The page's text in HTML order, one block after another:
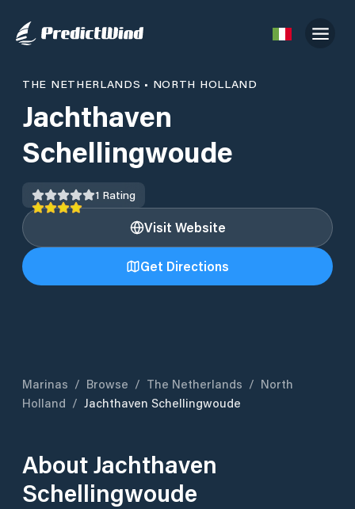
THE NETHERLANDS • NORTH HOLLAND
Jachthaven
Schellingwoude
1 Rating
Visit Website
Get Directions
Marinas / Browse / The Netherlands / North
Holland / Jachthaven Schellingwoude
AboutJachthaven
Schellingwoude